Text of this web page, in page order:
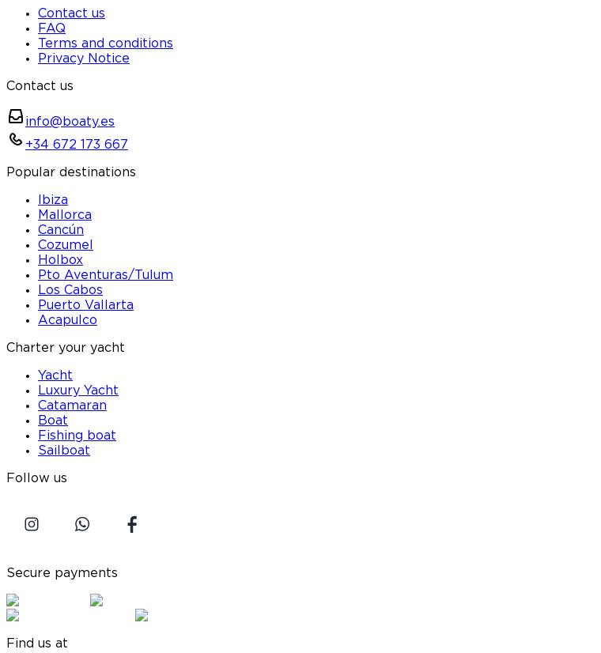
Contact us
FAQ
Terms and conditions
Privacy Notice
Contact us
info@boaty.es
+34 672 173 667
Popular destinations
Ibiza
Mallorca
Cancún
Cozumel
Holbox
Pto Aventuras/Tulum
Los Cabos
Puerto Vallarta
Acapulco
Charter your yacht
Yacht
Luxury Yacht
Catamaran
Boat
Fishing boat
Sailboat
Follow us
Secure payments
Find us at